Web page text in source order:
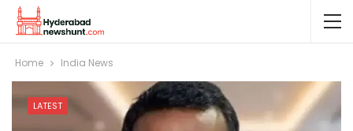
Home India News
LATEST